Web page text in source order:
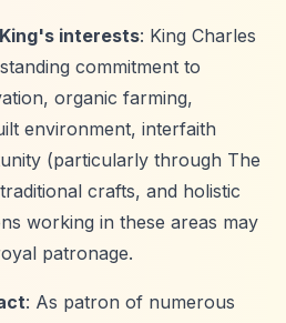
interests: King Charles
commitment to
organic farming,
environment, interfaith
(particularly through The
crafts, and holistic
working in these areas may
patronage.
: As patron of numerous